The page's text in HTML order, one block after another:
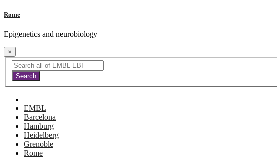
Rome
Epigenetics and neurobiology
×
EMBL
Barcelona
Hamburg
Heidelberg
Grenoble
Rome